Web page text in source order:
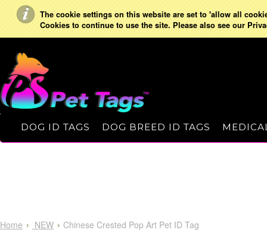
The cookie settings on this website are set to 'allow all
Cookies to continue to use the site. Please also see our
DOG ID TAGS DOG BREED ID TAGS
Home NEW Chinese Crested Pop Art Pet ID Tag